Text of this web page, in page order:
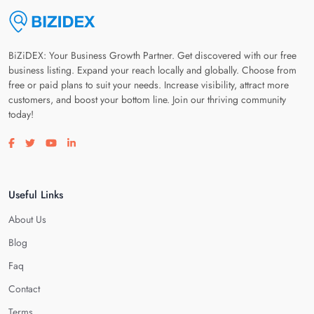
BiZiDEX: Your Business Growth Partner. Get discovered with our free
business listing. Expand your reach locally and globally. Choose from
free or paid plans to suit your needs. Increase visibility, attract more
customers, and boost your bottom line. Join our thriving community
today!
Visit our facebook page
Visit our twitter page
Visit our youtube page
Visit our linkedin page
Useful Links
About Us
Blog
Faq
Contact